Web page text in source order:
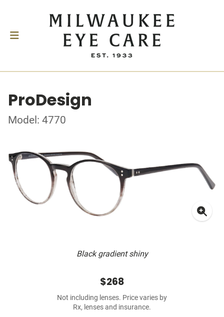
ProDesign
Model: 4770
Black gradient shiny
$268
Not including lenses. Price varies by
Rx, lenses and insurance.